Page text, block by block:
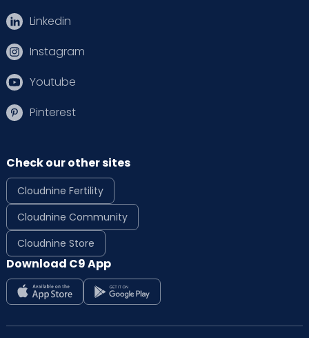
Linkedin
Instagram
Youtube
Pinterest
Check our other sites
Cloudnine Fertility
Cloudnine Community
Cloudnine Store
Download C9 App